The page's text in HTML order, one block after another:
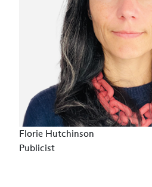
Florie Hutchinson
Publicist